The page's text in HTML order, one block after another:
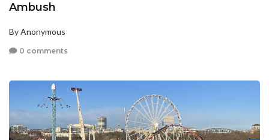
Ambush
By Anonymous
0 comments